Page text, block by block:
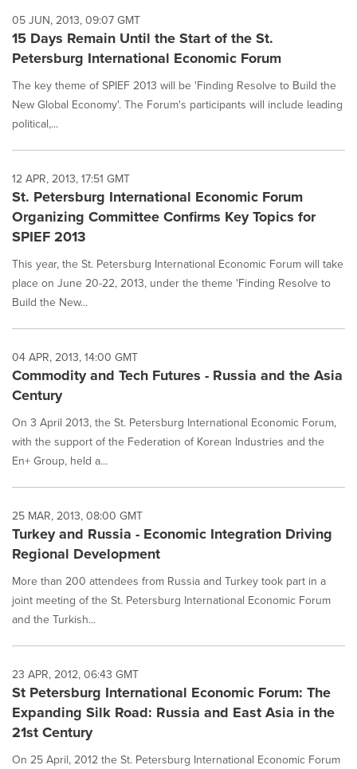
05 JUN, 2013, 09:07 GMT
15 Days Remain Until the Start of the St.
Petersburg International Economic Forum
The key theme of SPIEF 2013 will be 'Finding Resolve to Build the
New Global Economy'. The Forum's participants will include leading
political,...
12 APR, 2013, 17:51 GMT
St. Petersburg International Economic Forum
Organizing Committee Confirms Key Topics for
SPIEF 2013
This year, the St. Petersburg International Economic Forum will take
place on June 20-22, 2013, under the theme 'Finding Resolve to
Build the New...
04 APR, 2013, 14:00 GMT
Commodity and Tech Futures - Russia and the Asia
Century
On 3 April 2013, the St. Petersburg International Economic Forum,
with the support of the Federation of Korean Industries and the
En+ Group, held a...
25 MAR, 2013, 08:00 GMT
Turkey and Russia - Economic Integration Driving
Regional Development
More than 200 attendees from Russia and Turkey took part in a
joint meeting of the St. Petersburg International Economic Forum
and the Turkish...
23 APR, 2012, 06:43 GMT
St Petersburg International Economic Forum: The
Expanding Silk Road: Russia and East Asia in the
21st Century
On 25 April, 2012 the St. Petersburg International Economic Forum